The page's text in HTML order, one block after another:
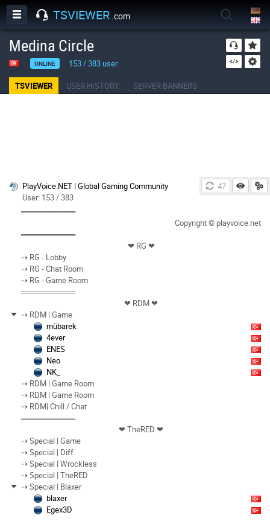
TSVIEWER .com
Medina Circle
ONLINE 153/383user
TSVIEWER USER HISTORY SERVER BANNERS
46
PlayVoice.NET | Global Gaming Community
User: 153 / 383
══════════
Copyright © playvoice.net
══════════
❤︎ RG ❤︎
⇢ RG - Lobby
⇢ RG - Chat Room
⇢ RG - Game Room
══════════
❤︎ RDM ❤︎
⇢ RDM | Game
mübarek
4ever
ENES
Neo
NK_
⇢ RDM | Game Room
⇢ RDM | Game Room
⇢ RDM| Chill / Chat
══════════
❤︎ TheRED ❤︎
⇢ Special | Game
⇢ Special | Diff
⇢ Special | Wrockless
⇢ Special | TheRED
⇢ Special | Blaxer
blaxer
Egex3D